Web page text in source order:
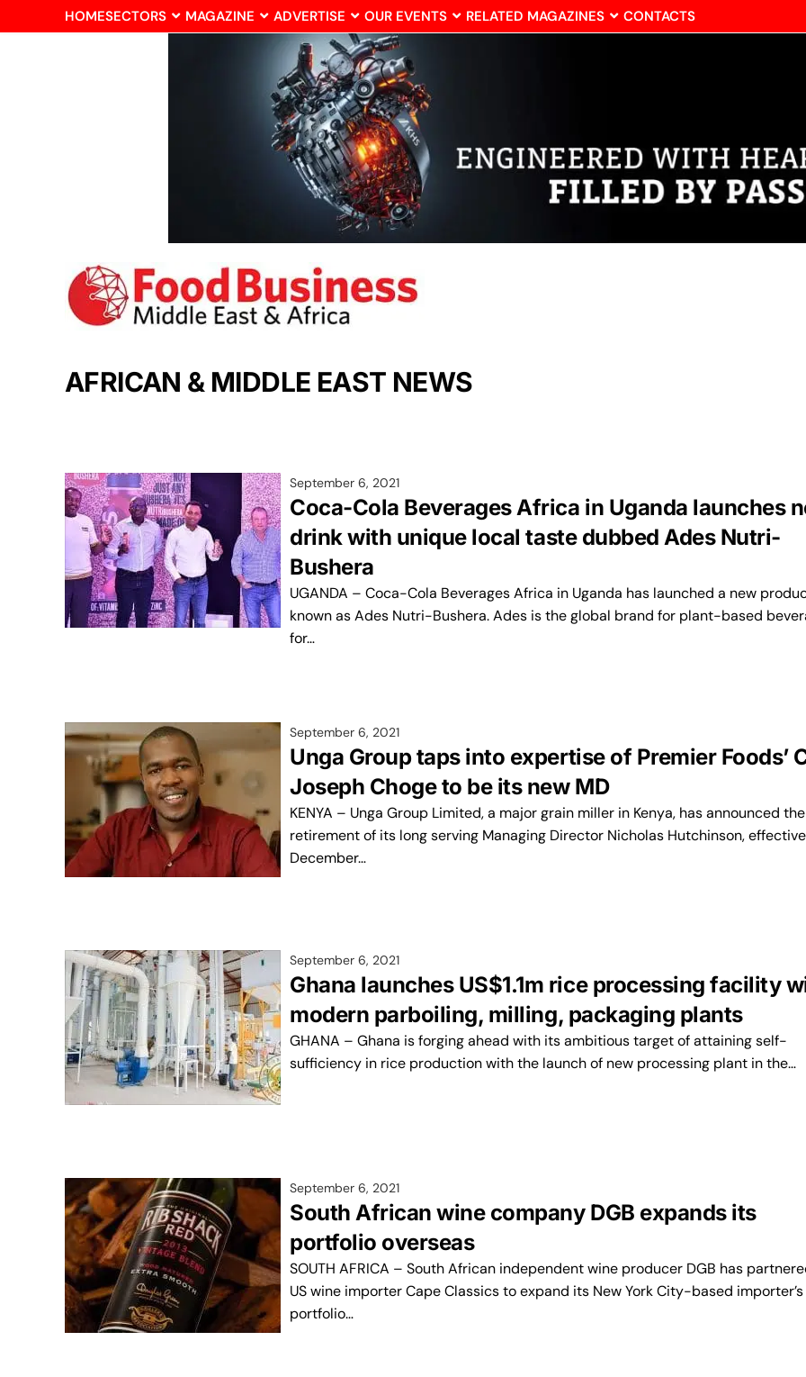
HOMESECTORS MAGAZINE ADVERTISE OUR EVENTS RELATED MAGAZINES CONTACTS
AFRICAN & MIDDLE EAST NEWS
September 6, 2021
Coca-Cola Beverages Africa in Uganda launches
drink with unique local taste dubbed Ades Nutri-
Bushera
UGANDA – Coca-Cola Beverages Africa in Uganda has launched a new
known as Ades Nutri-Bushera. Ades is the global brand for plant-based
for…
September 6, 2021
Unga Group taps into expertise of Premier Foods’
Joseph Choge to be its new MD
KENYA – Unga Group Limited, a major grain miller in Kenya, has announced the
retirement of its long serving Managing Director Nicholas Hutchinson, effective
December…
September 6, 2021
Ghana launches US$1.1m rice processing facility
modern parboiling, milling, packaging plants
GHANA – Ghana is forging ahead with its ambitious target of attaining self-
sufficiency in rice production with the launch of new processing plant in the…
September 6, 2021
South African wine company DGB expands its
portfolio overseas
SOUTH AFRICA – South African independent wine producer DGB has
US wine importer Cape Classics to expand its New York City-based importer’s
portfolio…